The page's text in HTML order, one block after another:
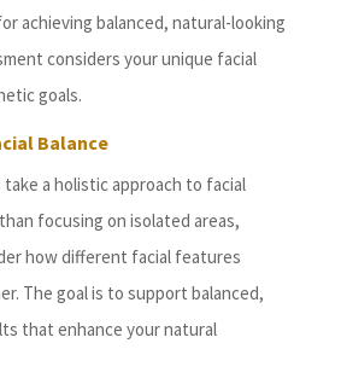
achieving balanced, natural-looking
considers your unique facial
goals.
Balance
a holistic approach to facial
focusing on isolated areas,
how different facial features
The goal is to support balanced,
that enhance your natural